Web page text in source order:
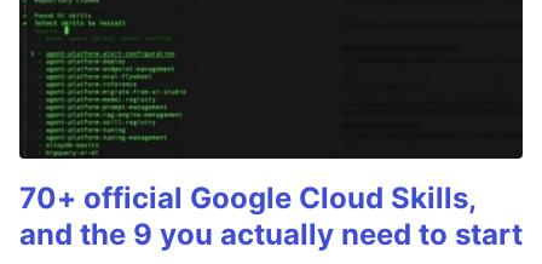
70+ official Google Cloud Skills,
and the 9 you actually need to start